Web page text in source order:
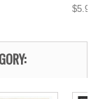
$5.99